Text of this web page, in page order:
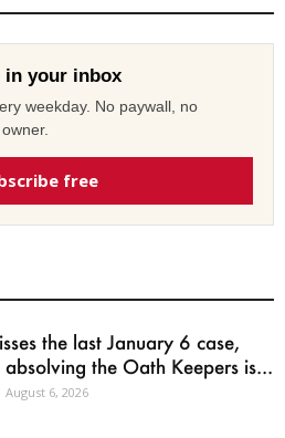
in your inbox
weekday. No paywall, no
free
the last January 6 case,
the Oath Keepers is...
August 6, 2026